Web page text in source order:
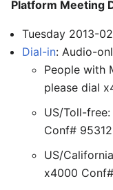
Platform Meeting
Tuesday 2013-
Dial-in: Audio-
People with
please dial
US/Toll-
Conf# 95312
US/
x4000